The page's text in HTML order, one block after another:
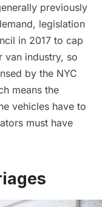
previously
legislation
in 2017 to cap
van industry, so
by the NYC
means the
vehicles have to
must have